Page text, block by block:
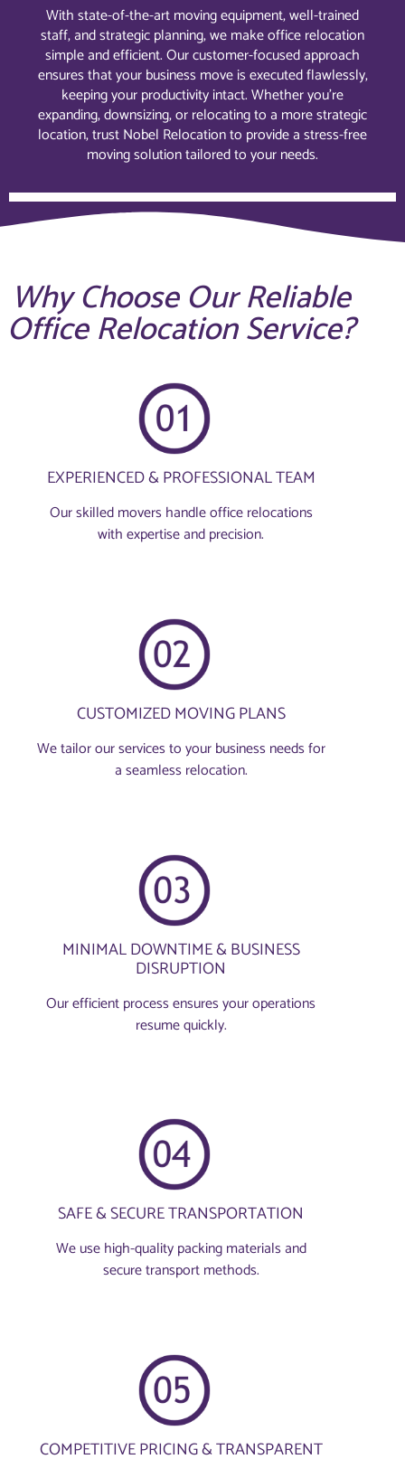
With state-of-the-art moving equipment, well-trained
staff, and strategic planning, we make office relocation
simple and efficient. Our customer-focused approach
ensures that your business move is executed flawlessly,
keeping your productivity intact. Whether you’re
expanding, downsizing, or relocating to a more strategic
location, trust Nobel Relocation to provide a stress-free
moving solution tailored to your needs.
Why Choose Our Reliable
Office Relocation Service?
EXPERIENCED & PROFESSIONAL TEAM
Our skilled movers handle office relocations
with expertise and precision.
CUSTOMIZED MOVING PLANS
We tailor our services to your business needs for
a seamless relocation.
MINIMAL DOWNTIME & BUSINESS
DISRUPTION
Our efficient process ensures your operations
resume quickly.
SAFE & SECURE TRANSPORTATION
We use high-quality packing materials and
secure transport methods.
COMPETITIVE PRICING & TRANSPARENT